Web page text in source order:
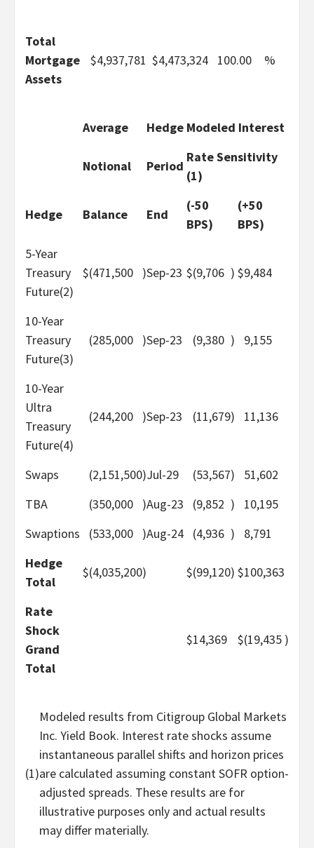
Total
Mortgage
Assets
$4,937,781 $4,473,324 100.00 %
Average Hedge Modeled Interest
Notional Period
Rate Sensitivity
(1)
Hedge Balance End
(-50
BPS)
(+50
BPS)
5-Year
Treasury
Future(2)
$(471,500 )Sep-23 $(9,706 ) $9,484
10-Year
Treasury
Future(3)
(285,000 )Sep-23 (9,380 ) 9,155
10-Year
Ultra
Treasury
Future(4)
(244,200 )Sep-23 (11,679) 11,136
Swaps (2,151,500)Jul-29 (53,567)
51,602
TBA
(350,000 )Aug-23 (9,852 )
10,195
Swaptions
(533,000 )Aug-24 (4,936 )
8,791
Hedge
Total
$(4,035,200) $(99,120) $100,363
Rate
Shock
Grand
Total
$14,369 $(19,435 )
(1)
Modeled results from Citigroup Global Markets
Inc. Yield Book. Interest rate shocks assume
instantaneous parallel shifts and horizon prices
are calculated assuming constant SOFR option-
adjusted spreads. These results are for
illustrative purposes only and actual results
may differ materially.